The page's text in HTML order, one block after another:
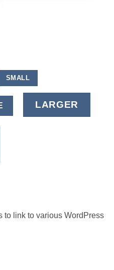
SMALL
LARGER
to link to various WordPress